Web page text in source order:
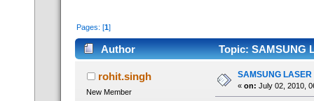
Pages: [1]
Author Topic: SAMSUNG
rohit.singh
New Member
SAMSUNG LASER
« on: July 02, 2010,